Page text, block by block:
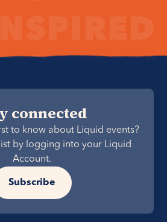
connected
to know about Liquid events?
by logging into your Liquid
Account.
Subscribe